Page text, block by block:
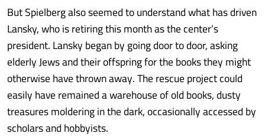
But Spielberg also seemed to understand what has driven
Lansky, who is retiring this month as the center’s
president. Lansky began by going door to door, asking
elderly Jews and their offspring for the books they might
otherwise have thrown away. The rescue project could
easily have remained a warehouse of old books, dusty
treasures moldering in the dark, occasionally accessed by
scholars and hobbyists.